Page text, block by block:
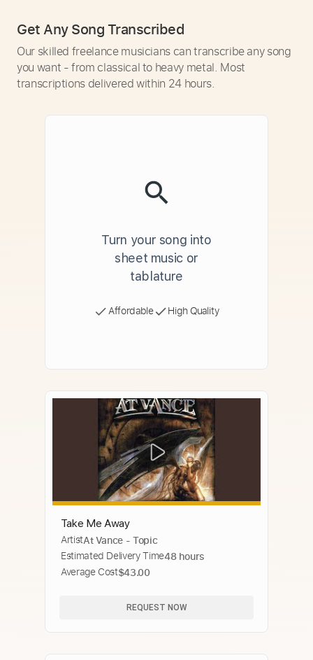
Get Any Song Transcribed
Our skilled freelance musicians can transcribe any song
you want - from classical to heavy metal. Most
transcriptions delivered within 24 hours.
Turn your song into
sheet music or
tablature
Affordable High Quality
Take Me Away
ArtistAt Vance - Topic
Estimated Delivery Time48 hours
Average Cost$43.00
REQUEST NOW